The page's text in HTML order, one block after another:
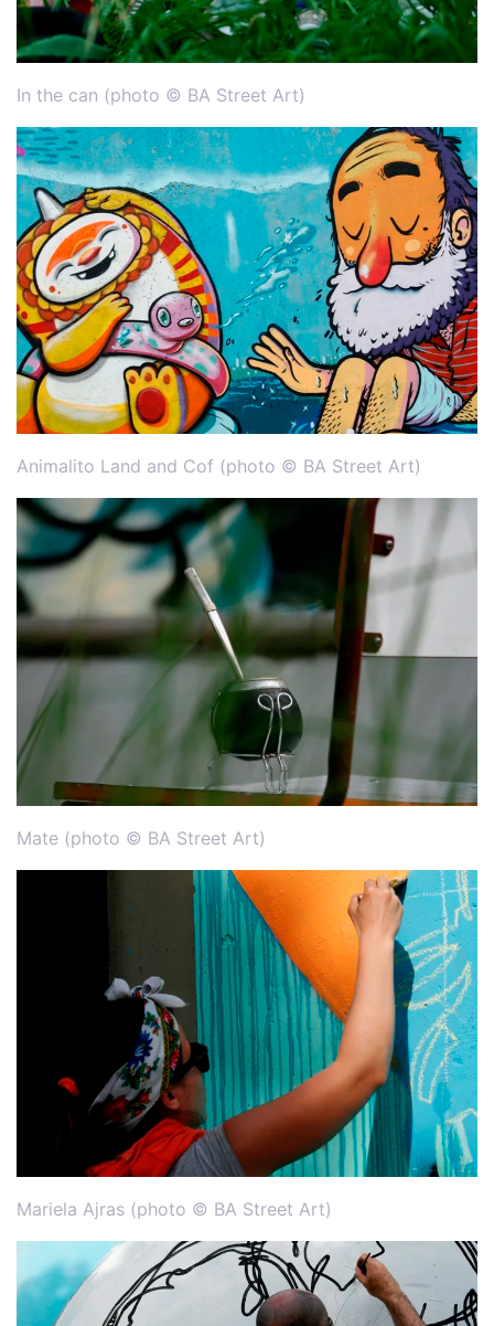
In the can (photo © BA Street Art)
Animalito Land and Cof (photo © BA Street Art)
Mate (photo © BA Street Art)
Mariela Ajras (photo © BA Street Art)